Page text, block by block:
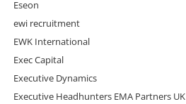
Eseon
ewi recruitment
EWK International
Exec Capital
Executive Dynamics
Executive Headhunters EMA Partners UK